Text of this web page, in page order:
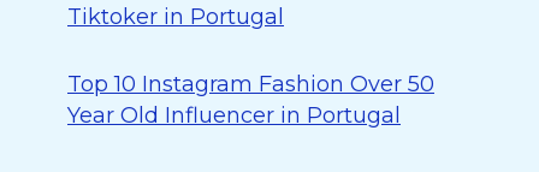
Tiktoker in Portugal
Top 10 Instagram Fashion Over 50
Year Old Influencer in Portugal